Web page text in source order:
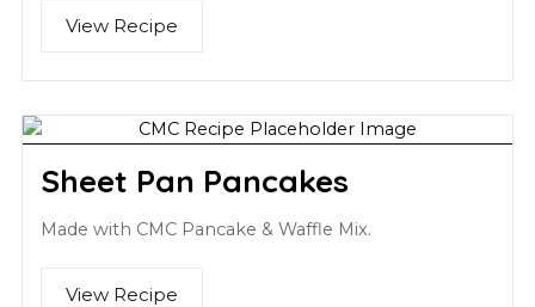
View Recipe
Sheet Pan Pancakes
Made with CMC Pancake & Waffle Mix.
View Recipe